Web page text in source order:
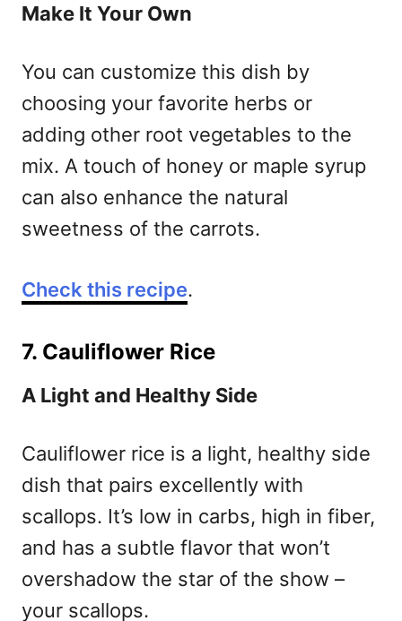
Make It Your Own
You can customize this dish by
choosing your favorite herbs or
adding other root vegetables to the
mix. A touch of honey or maple syrup
can also enhance the natural
sweetness of the carrots.
Check this recipe.
7. Cauliflower Rice
A Light and Healthy Side
Cauliflower rice is a light, healthy side
dish that pairs excellently with
scallops. It’s low in carbs, high in fiber,
and has a subtle flavor that won’t
overshadow the star of the show –
your scallops.